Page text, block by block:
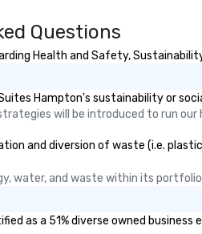
Questions
Health and Safety,
Hampton's sustainability or
will be introduced to run
and diversion of waste (i.e.
water, and waste within its
as a 51% diverse owned